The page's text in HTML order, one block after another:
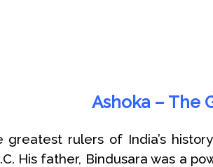
Ashoka – The
greatest rulers of India’s
His father, Bindusara was a